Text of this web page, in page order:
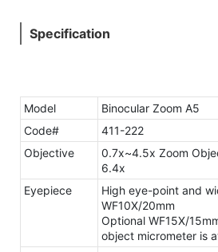
Specification
Model
Binocular Zoom A5
Code#
411-222
Objective
0.7x~4.5x Zoom
6.4x
Eyepiece
High eye-point and
WF10X/20mm
Optional WF15X/
object micrometer is